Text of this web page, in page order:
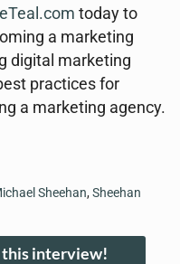
today to
a marketing
digital marketing
practices for
a marketing agency.
Sheehan,Sheehan
this interview!